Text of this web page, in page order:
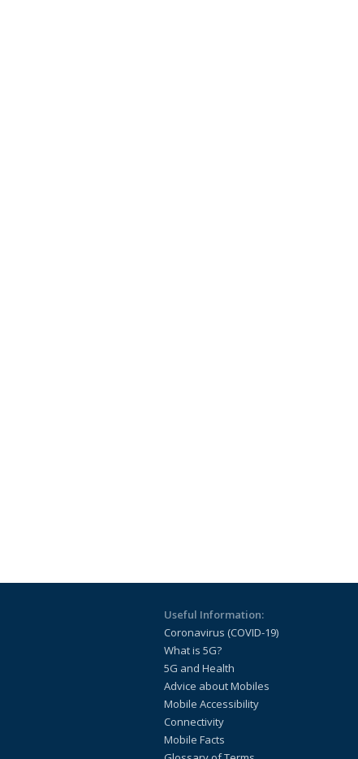
Useful Information:
Coronavirus (COVID-19)
What is 5G?
5G and Health
Advice about Mobiles
Mobile Accessibility
Connectivity
Mobile Facts